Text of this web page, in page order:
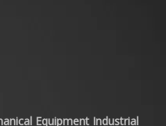
Equipment Industrial